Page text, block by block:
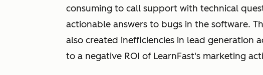
consuming to call support with technical
actionable answers to bugs in the software.
also created inefficiencies in lead generation
to a negative ROI of LearnFast's marketing